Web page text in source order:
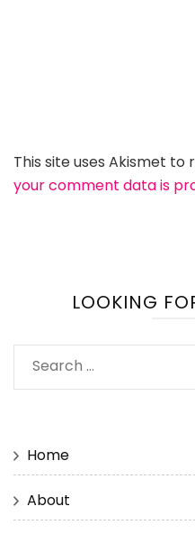
This site uses Akismet to
your comment data is
LOOKING
Search
for:
Home
About